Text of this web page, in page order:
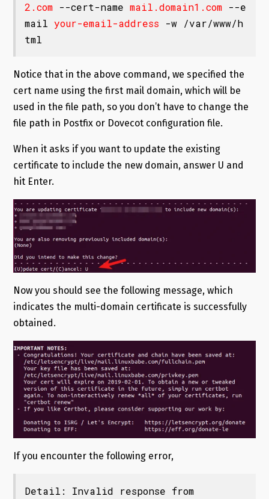
2.com --cert-name mail.domain1.com --e
mail your-email-address -w /var/www/h
tml
Notice that in the above command, we specified the
cert name using the first mail domain, which will be
used in the file path, so you don’t have to change the
file path in Postfix or Dovecot configuration file.
When it asks if you want to update the existing
certificate to include the new domain, answer U and
hit Enter.
Now you should see the following message, which
indicates the multi-domain certificate is successfully
obtained.
If you encounter the following error,
Detail: Invalid response from